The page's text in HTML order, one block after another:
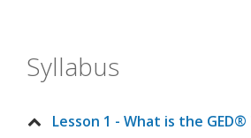
Syllabus
Lesson 1 - What is the